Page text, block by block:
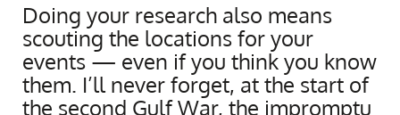
Doing your research also means
scouting the locations for your
events — even if you think you know
them. I’ll never forget, at the start of
the second Gulf War, the impromptu